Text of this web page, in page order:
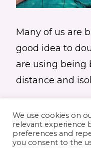
Many of us are
good idea to
are using being
distance and
We use cookies on
relevant experience
preferences and
you consent to the